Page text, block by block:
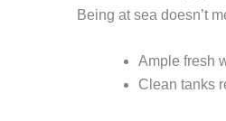
Being at sea doesn’t
Ample fresh
Clean tanks